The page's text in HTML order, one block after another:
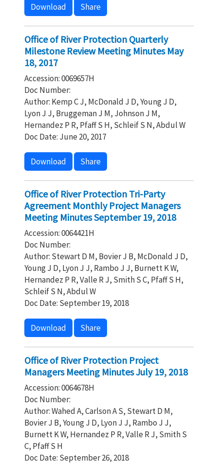
Download Share
Office of River Protection Quarterly
Milestone Review Meeting Minutes May
18, 2017
Accession: 0069657H
Doc Number:
Author: Kemp C J, McDonald J D, Young J D,
Lyon J J, Bruggeman J M, Johnson J M,
Hernandez P R, Pfaff S H, Schleif S N, Abdul W
Doc Date: June 20, 2017
Download Share
Office of River Protection Tri-Party
Agreement Monthly Project Managers
Meeting Minutes September 19, 2018
Accession: 0064421H
Doc Number:
Author: Stewart D M, Bovier J B, McDonald J D,
Young J D, Lyon J J, Rambo J J, Burnett K W,
Hernandez P R, Valle R J, Smith S C, Pfaff S H,
Schleif S N, Abdul W
Doc Date: September 19, 2018
Download Share
Office of River Protection Project
Managers Meeting Minutes July 19, 2018
Accession: 0064678H
Doc Number:
Author: Wahed A, Carlson A S, Stewart D M,
Bovier J B, Young J D, Lyon J J, Rambo J J,
Burnett K W, Hernandez P R, Valle R J, Smith S
C, Pfaff S H
Doc Date: September 26, 2018